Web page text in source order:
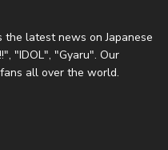
the latest news on Japanese
"IDOL", "Gyaru". Our
all over the world.